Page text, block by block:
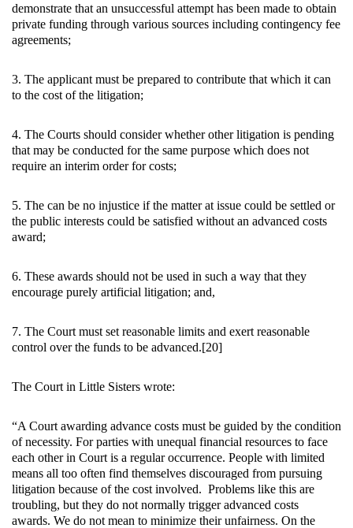
demonstrate that an unsuccessful attempt has been made to obtain
private funding through various sources including contingency fee
agreements;
3. The applicant must be prepared to contribute that which it can
to the cost of the litigation;
4. The Courts should consider whether other litigation is pending
that may be conducted for the same purpose which does not
require an interim order for costs;
5. The can be no injustice if the matter at issue could be settled or
the public interests could be satisfied without an advanced costs
award;
6. These awards should not be used in such a way that they
encourage purely artificial litigation; and,
7. The Court must set reasonable limits and exert reasonable
control over the funds to be advanced.[20]
The Court in Little Sisters wrote:
“A Court awarding advance costs must be guided by the condition
of necessity. For parties with unequal financial resources to face
each other in Court is a regular occurrence. People with limited
means all too often find themselves discouraged from pursuing
litigation because of the cost involved. Problems like this are
troubling, but they do not normally trigger advanced costs
awards. We do not mean to minimize their unfairness. On the